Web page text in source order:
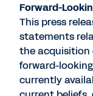
Forward-
This press
statements
the acquisition
forward-
currently